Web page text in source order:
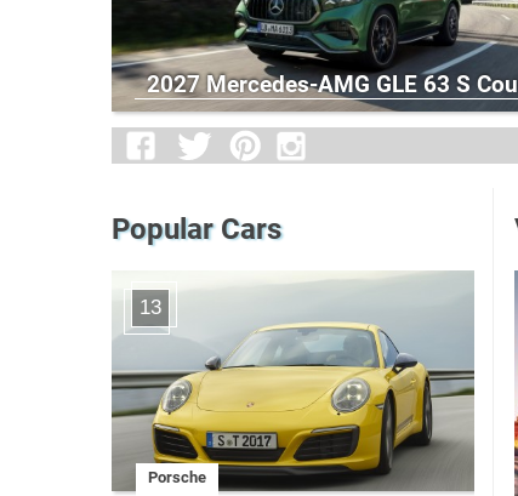
2027 Mercedes-AMG GLE 63 S
Popular Cars
13
Porsche